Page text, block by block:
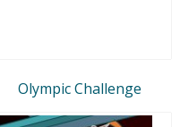
Olympic Challenge